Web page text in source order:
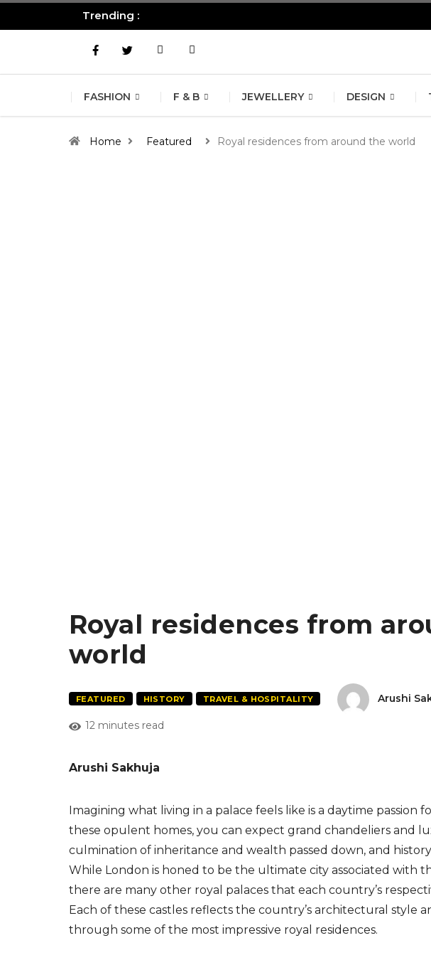
Trending :
FASHION F & B JEWELLERY DESIGN
Home Featured Royal residences from around the world
Royal residences from
world
FEATURED HISTORY TRAVEL & HOSPITALITY Arushi
12 minutes read
Arushi Sakhuja
Imagining what living in a palace feels like is a daytime passion
these opulent homes, you can expect grand chandeliers and
culmination of inheritance and wealth passed down, and
While London is honed to be the ultimate city associated with
there are many other royal palaces that each country’s
Each of these castles reflects the country’s architectural style
through some of the most impressive royal residences.